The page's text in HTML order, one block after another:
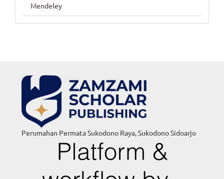
Mendeley
Perumahan Permata Sukodono Raya, Sukodono Sidoarjo